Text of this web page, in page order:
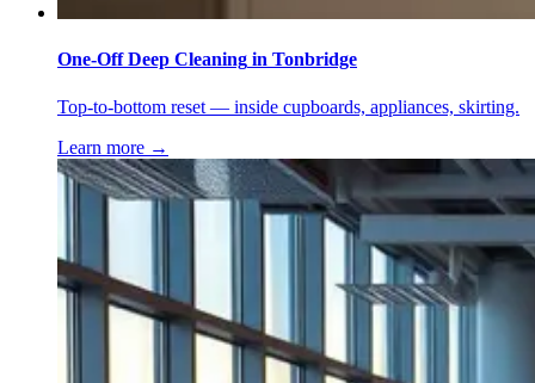
One-Off Deep Cleaning in Tonbridge
Top-to-bottom reset — inside cupboards, appliances, skirting.
Learn more →